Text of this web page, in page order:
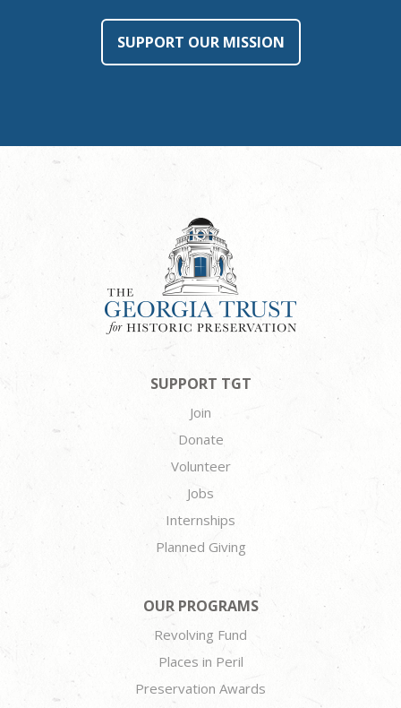
SUPPORT OUR MISSION
SUPPORT TGT
Join
Donate
Volunteer
Jobs
Internships
Planned Giving
OUR PROGRAMS
Revolving Fund
Places in Peril
Preservation Awards